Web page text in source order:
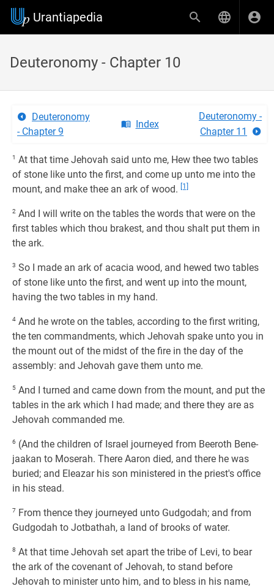
Urantiapedia
Deuteronomy - Chapter 10
Deuteronomy
- Chapter 9
Index
Deuteronomy -
Chapter 11
1 At that time Jehovah said unto me, Hew thee two tables
of stone like unto the first, and come up unto me into the
mount, and make thee an ark of wood.
[1]
2 And I will write on the tables the words that were on the
first tables which thou brakest, and thou shalt put them in
the ark.
3 So I made an ark of acacia wood, and hewed two tables
of stone like unto the first, and went up into the mount,
having the two tables in my hand.
4 And he wrote on the tables, according to the first writing,
the ten commandments, which Jehovah spake unto you in
the mount out of the midst of the fire in the day of the
assembly: and Jehovah gave them unto me.
5 And I turned and came down from the mount, and put the
tables in the ark which I had made; and there they are as
Jehovah commanded me.
6 (And the children of Israel journeyed from Beeroth Bene-
jaakan to Moserah. There Aaron died, and there he was
buried; and Eleazar his son ministered in the priest's office
in his stead.
7 From thence they journeyed unto Gudgodah; and from
Gudgodah to Jotbathah, a land of brooks of water.
8 At that time Jehovah set apart the tribe of Levi, to bear
the ark of the covenant of Jehovah, to stand before
Jehovah to minister unto him, and to bless in his name,